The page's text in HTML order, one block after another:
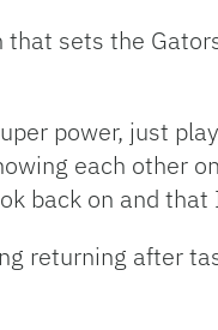
that sets the
power, just
each other
back on and
returning after